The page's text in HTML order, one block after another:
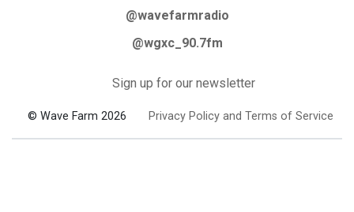
@wavefarmradio
@wgxc_90.7fm
Sign up for our newsletter
© Wave Farm 2026 Privacy Policy and Terms of Service